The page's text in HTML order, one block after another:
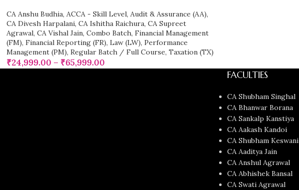
CA Anshu Budhia, ACCA - Skill Level, Audit & Assurance (AA),
CA Divesh Harpalani, CA Ishitha Raichura, CA Supreet
Agrawal, CA Vishal Jain, Combo Batch, Financial Management
(FM), Financial Reporting (FR), Law (LW), Performance
Management (PM), Regular Batch / Full Course, Taxation (TX)
₹24,999.00 – ₹65,999.00
FACULTIES
CA Shubham Singhal
CA Bhanwar Borana
CA Sankalp Kanstiya
CA Aakash Kandoi
CA Shubham Keswani
CA Aaditya Jain
CA Anshul Agrawal
CA Abhishek Bansal
CA Swati Agrawal